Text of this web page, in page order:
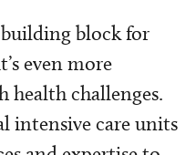
block for
even more
health challenges.
intensive care units